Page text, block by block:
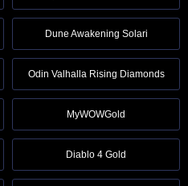
Dune Awakening Solari
Odin Valhalla Rising Diamonds
MyWOWGold
Diablo 4 Gold